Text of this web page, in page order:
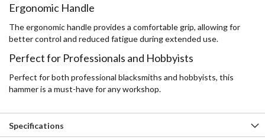
Ergonomic Handle
The ergonomic handle provides a comfortable grip, allowing for
better control and reduced fatigue during extended use.
Perfect for Professionals and Hobbyists
Perfect for both professional blacksmiths and hobbyists, this
hammer is a must-have for any workshop.
Specifications